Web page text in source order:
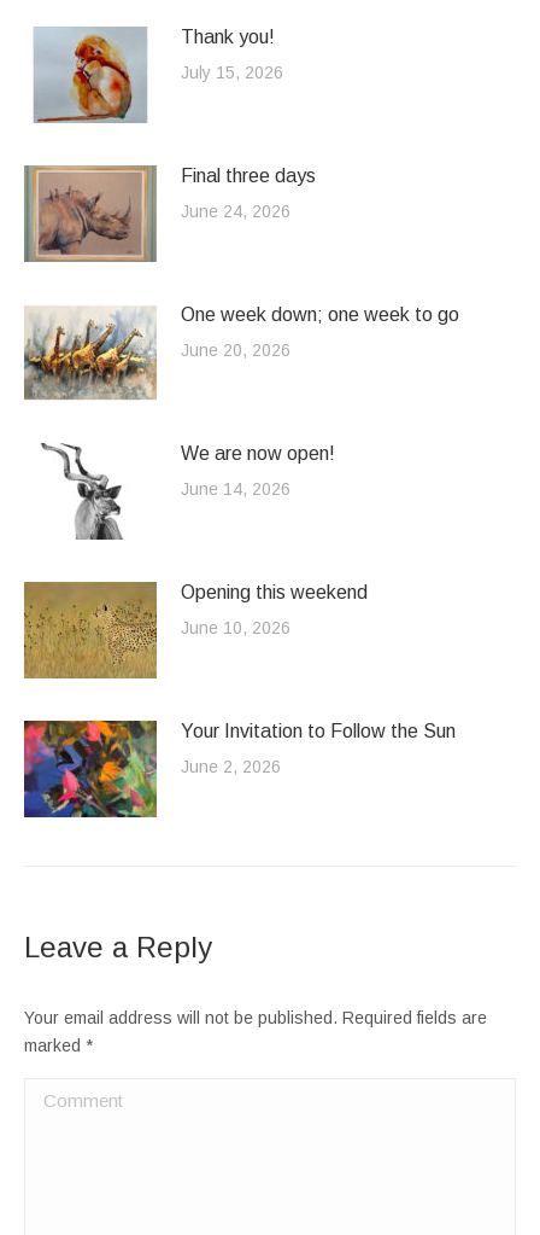
Thank you!
July 15, 2026
Final three days
June 24, 2026
One week down; one week to go
June 20, 2026
We are now open!
June 14, 2026
Opening this weekend
June 10, 2026
Your Invitation to Follow the Sun
June 2, 2026
Leave a Reply
Your email address will not be published. Required fields are
marked *
Comment